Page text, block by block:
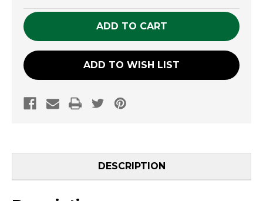
UNDEFINED UNDEFINED
ADD TO WISH LIST
DESCRIPTION